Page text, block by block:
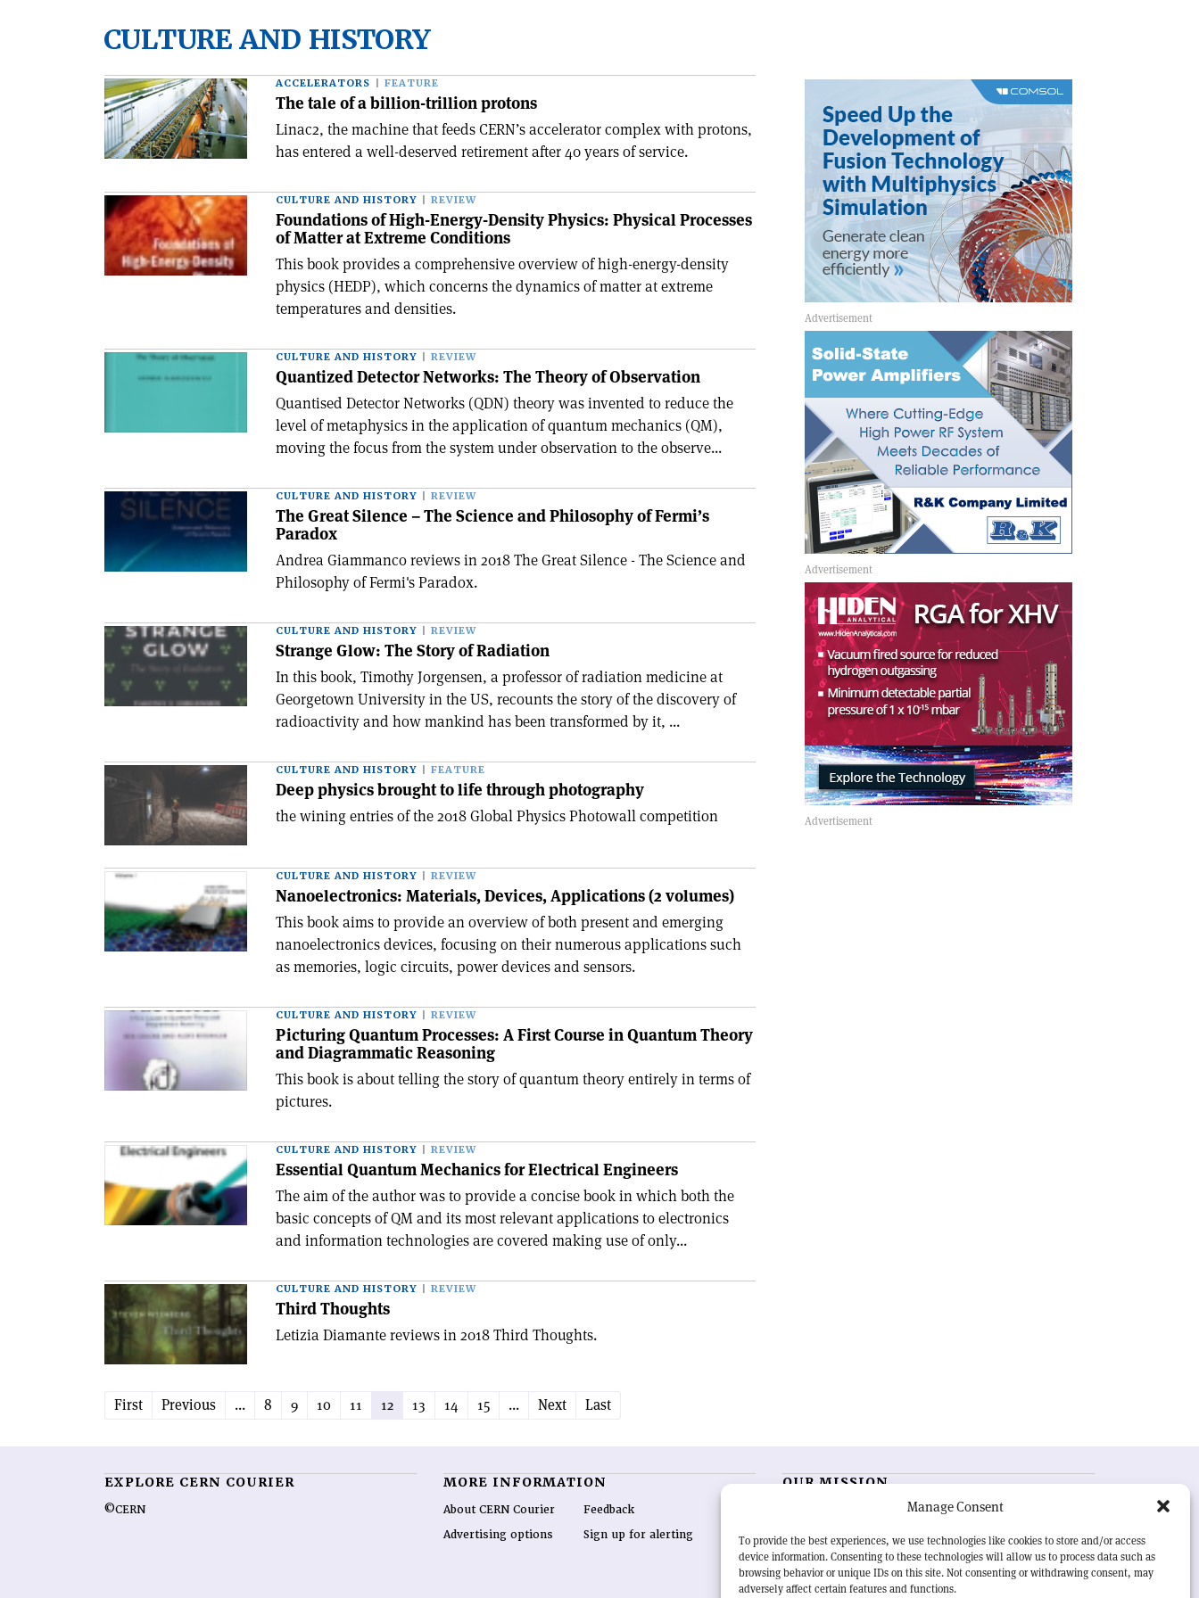
Manage Consent
To provide the best experiences, we use technologies like cookies to store and/or access
device information. Consenting to these technologies will allow us to process data such as
browsing behavior or unique IDs on this site. Not consenting or withdrawing consent, may
adversely affect certain features and functions.
CULTURE AND HISTORY
ACCELERATORS FEATURE
The tale of a billion-trillion protons
Linac2, the machine that feeds CERN’s accelerator complex with protons,
has entered a well-deserved retirement after 40 years of service.
CULTURE AND HISTORY REVIEW
Foundations of High-Energy-Density Physics: Physical Processes
of Matter at Extreme Conditions
This book provides a comprehensive overview of high-energy-density
physics (HEDP), which concerns the dynamics of matter at extreme
temperatures and densities.
CULTURE AND HISTORY REVIEW
Quantized Detector Networks: The Theory of Observation
Quantised Detector Networks (QDN) theory was invented to reduce the
level of metaphysics in the application of quantum mechanics (QM),
moving the focus from the system under observation to the observe...
CULTURE AND HISTORY REVIEW
The Great Silence – The Science and Philosophy of Fermi’s
Paradox
Andrea Giammanco reviews in 2018 The Great Silence - The Science and
Philosophy of Fermi's Paradox.
CULTURE AND HISTORY REVIEW
Strange Glow: The Story of Radiation
In this book, Timothy Jorgensen, a professor of radiation medicine at
Georgetown University in the US, recounts the story of the discovery of
radioactivity and how mankind has been transformed by it, ...
CULTURE AND HISTORY FEATURE
Deep physics brought to life through photography
the wining entries of the 2018 Global Physics Photowall competition
CULTURE AND HISTORY REVIEW
Nanoelectronics: Materials, Devices, Applications (2 volumes)
This book aims to provide an overview of both present and emerging
nanoelectronics devices, focusing on their numerous applications such
as memories, logic circuits, power devices and sensors.
CULTURE AND HISTORY REVIEW
Picturing Quantum Processes: A First Course in Quantum Theory
and Diagrammatic Reasoning
This book is about telling the story of quantum theory entirely in terms of
pictures.
CULTURE AND HISTORY REVIEW
Essential Quantum Mechanics for Electrical Engineers
The aim of the author was to provide a concise book in which both the
basic concepts of QM and its most relevant applications to electronics
and information technologies are covered making use of only...
CULTURE AND HISTORY REVIEW
Third Thoughts
Letizia Diamante reviews in 2018 Third Thoughts.
First Previous ... 8 9 10 11 12 13 14 15 ... Next Last
EXPLORE CERN COURIER
©CERN
MORE INFORMATION
About CERN Courier
Advertising options
Feedback
Sign up for alerting
OUR MISSION
is essential reading for the international
research and project developments from around the
world,CERN Courieroffers a unique record of the ongoing
endeavour to advance our understanding of the basic laws